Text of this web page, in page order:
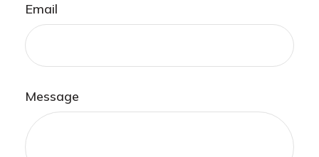
Email
Message